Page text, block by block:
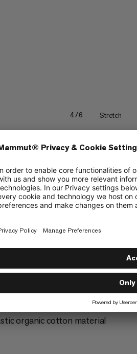
4/6 Stretch
3/6 Quick drying
organic cotton material